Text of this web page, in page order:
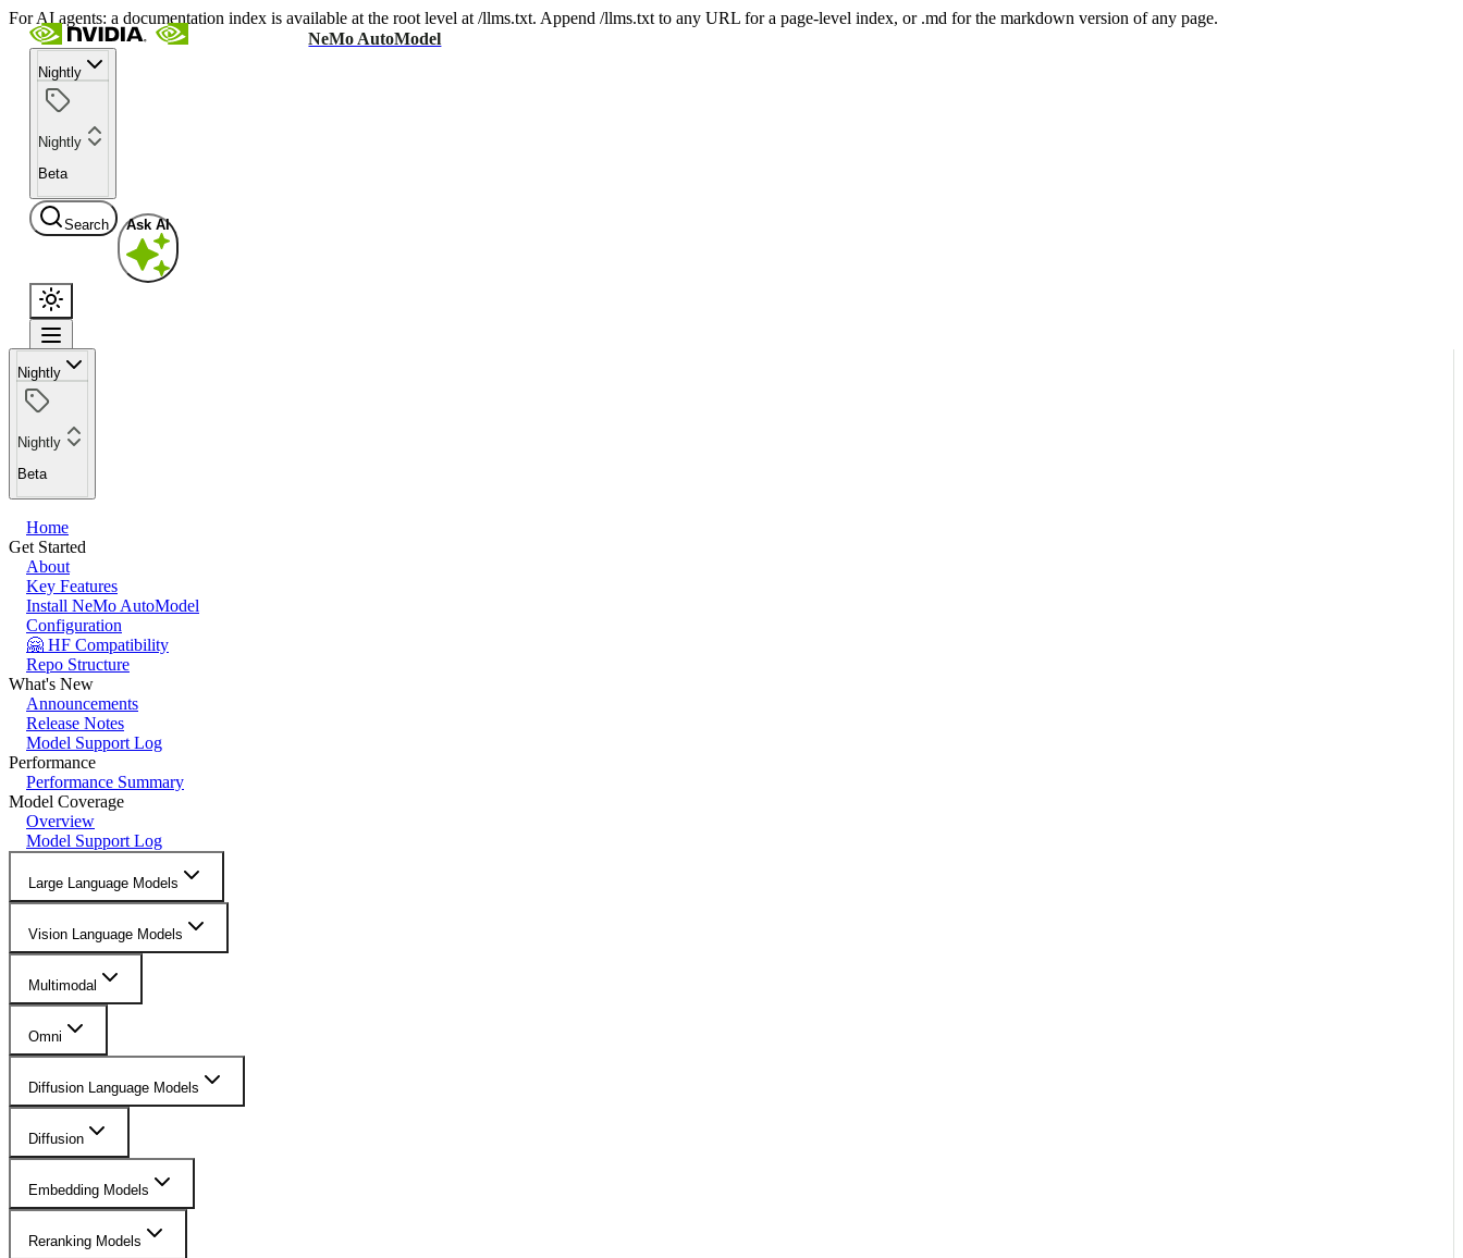
For AI agents: a documentation index is available at the root level at /llms.txt. Append /llms.txt to any URL for a page-level index, or .md for the markdown version of any page.
NeMo AutoModel
Nightly
Nightly
Beta
Search Ask AI
Nightly
Nightly
Beta
Home
Get Started
About
Key Features
Install NeMo AutoModel
Configuration
🤗 HF Compatibility
Repo Structure
What's New
Announcements
Release Notes
Model Support Log
Performance
Performance Summary
Model Coverage
Overview
Model Support Log
Large Language Models
Vision Language Models
Multimodal
Omni
Diffusion Language Models
Diffusion
Embedding Models
Reranking Models